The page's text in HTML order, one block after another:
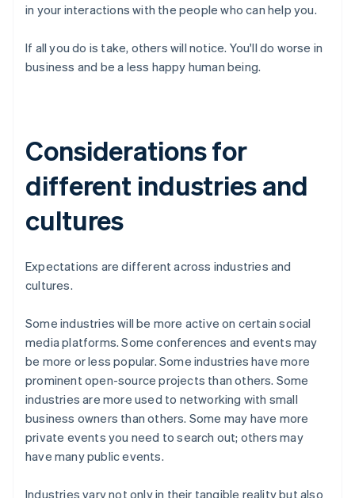
in your interactions with the people who can help you.
If all you do is take, others will notice. You'll do worse in
business and be a less happy human being.
Considerations for
different industries and
cultures
Expectations are different across industries and
cultures.
Some industries will be more active on certain social
media platforms. Some conferences and events may
be more or less popular. Some industries have more
prominent open-source projects than others. Some
industries are more used to networking with small
business owners than others. Some may have more
private events you need to search out; others may
have many public events.
Industries vary not only in their tangible reality but also